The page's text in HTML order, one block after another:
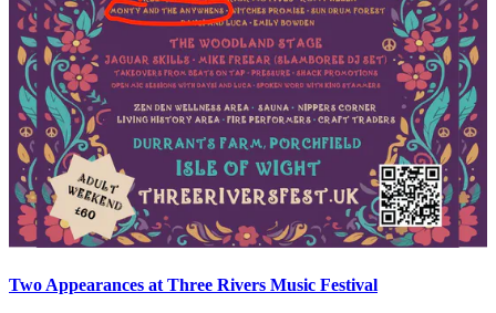
Two Appearances at Three Rivers Music Festival